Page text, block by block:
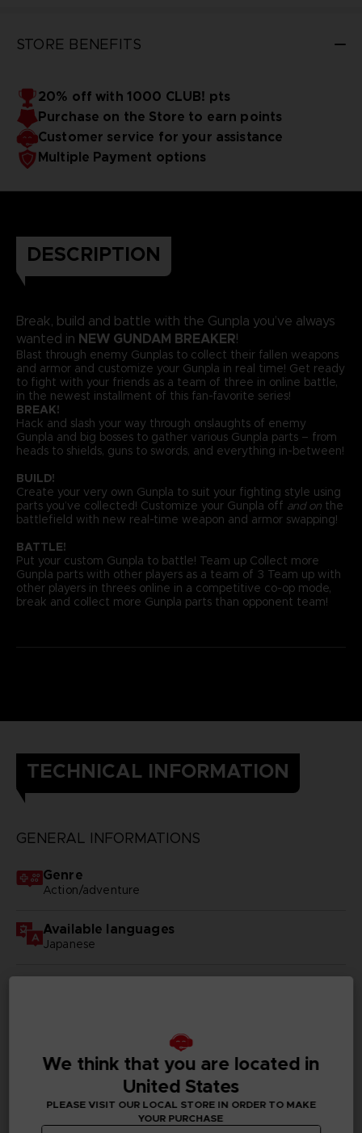
STORE BENEFITS
20% off with 1000 CLUB! pts
Purchase on the Store to earn points
Customer service for your assistance
Multiple Payment options
DESCRIPTION
Break, build and battle with the Gunpla you’ve always
wanted in NEW GUNDAM BREAKER!
Blast through enemy Gunplas to collect their fallen weapons
and armor and customize your Gunpla in real time! Get ready
to fight with your friends as a team of three in online battle,
in the newest installment of this fan-favorite series!
BREAK!
Hack and slash your way through onslaughts of enemy
Gunpla and big bosses to gather various Gunpla parts – from
heads to shields, guns to swords, and everything in-between!
BUILD!
Create your very own Gunpla to suit your fighting style using
parts you’ve collected! Customize your Gunpla off and onthe
battlefield with new real-time weapon and armor swapping!
BATTLE!
Put your custom Gunpla to battle! Team up Collect more
Gunpla parts with other players as a team of 3 Team up with
other players in threes online in a competitive co-op mode,
break and collect more Gunpla parts than opponent team!
TECHNICAL INFORMATION
GENERAL INFORMATIONS
Genre
Action/adventure
Available languages
Japanese
German, Spanish - castillan, French, English, Italian,
Korean, Simplified Chinese, Traditional Chinese
Publisher(s)
bandai namco entertainment inc
We think that you are located in
United States
PLEASE VISIT OUR LOCAL STORE IN ORDER TO MAKE
YOUR PURCHASE